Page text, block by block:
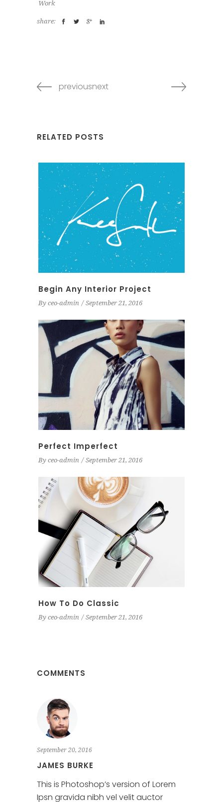
Work
share:
previousnext
RELATED POSTS
Begin Any Interior Project
By ceo-admin September 21, 2016
Perfect Imperfect
By ceo-admin September 21, 2016
How To Do Classic
By ceo-admin September 21, 2016
COMMENTS
September 20, 2016
JAMES BURKE
This is Photoshop’s version of Lorem
Ipsn gravida nibh vel velit auctor